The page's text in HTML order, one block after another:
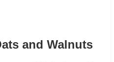
and Walnuts